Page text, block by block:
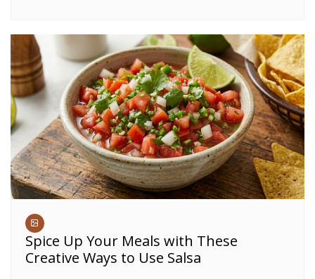
Spice Up Your Meals with These
Creative Ways to Use Salsa